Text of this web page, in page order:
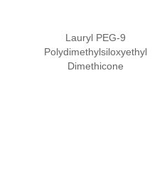
Lauryl PEG-9
Polydimethylsiloxyethyl
Dimethicone